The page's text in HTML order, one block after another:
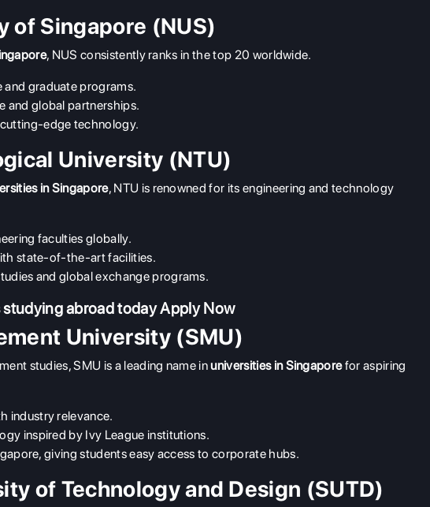
of Singapore (NUS)
, NUS consistently ranks in the top 20 worldwide.
graduate programs.
and global partnerships.
edge technology.
University (NTU)
in Singapore, NTU is renowned for its engineering and technology
faculties globally.
state-of-the-art facilities.
and global exchange programs.
studying abroad todayApply Now
University (SMU)
studies, SMU is a leading name inuniversities in Singaporefor aspiring
industry relevance.
inspired by Ivy League institutions.
giving students easy access to corporate hubs.
of Technology and Design (SUTD)